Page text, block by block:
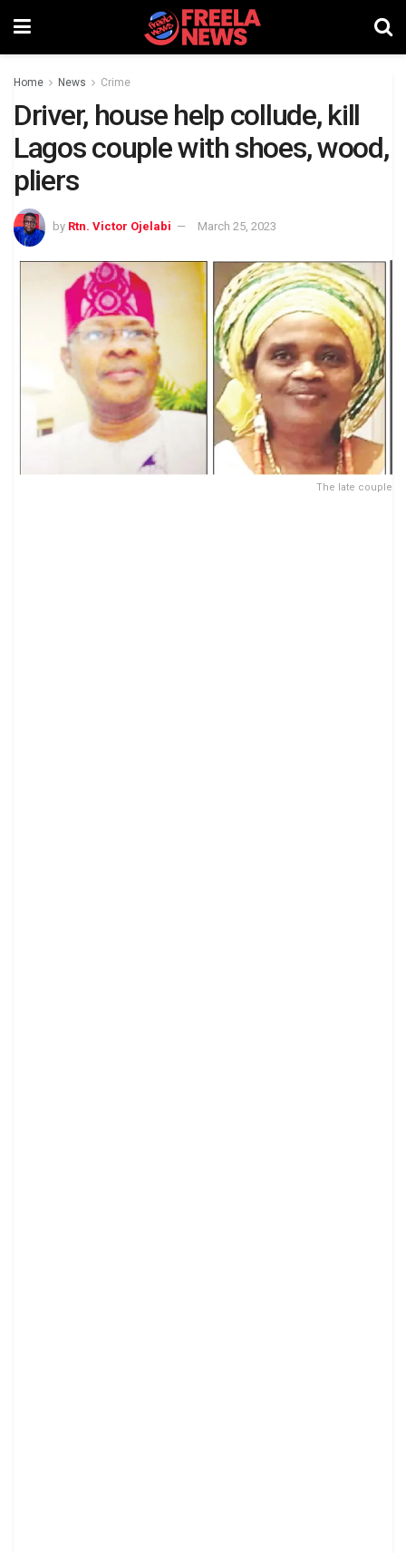
Home News Crime
Driver, house help collude, kill
Lagos couple with shoes, wood,
pliers
by Rtn. Victor Ojelabi March 25, 2023
The late couple